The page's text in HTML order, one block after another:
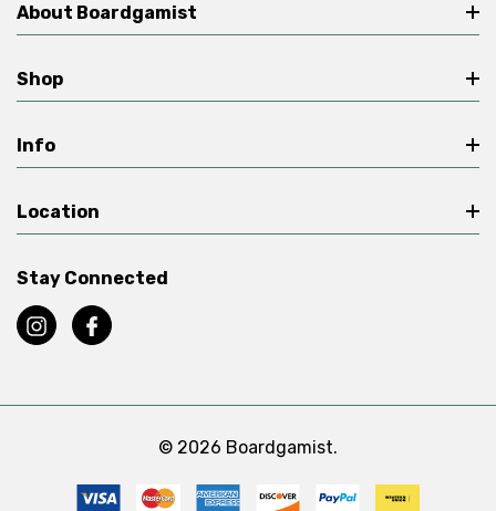
About Boardgamist
Shop
Info
Location
Stay Connected
© 2026 Boardgamist.